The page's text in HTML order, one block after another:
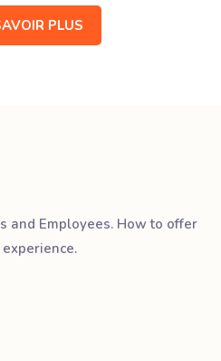
PLUS
and Employees. How to offer